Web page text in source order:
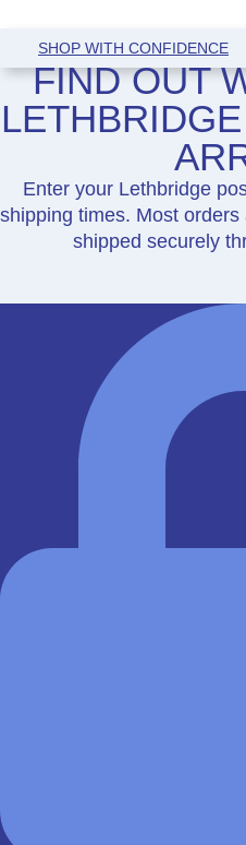
SHOP WITH CONFIDENCE
FIND OUT
Enter your Lethbridge
shipping times. Most
shipped securely